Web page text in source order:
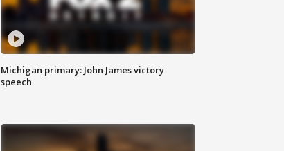
Michigan primary: John James victory
speech